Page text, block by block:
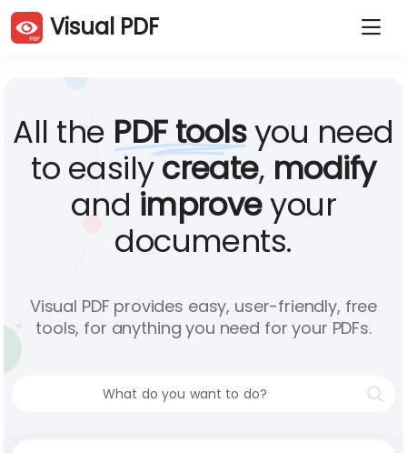
Visual PDF
Extract PDF pages
Split PDF
JPG to PDF
PDF to JPG
Website to PDF
Word to PDF
Excel to PDF
Sign PDF
Unlock PDF
All the PDF toolsyou need
to easilycreate, modify
and improveyour
documents.
Visual PDF provides easy, user-friendly, free
tools, for anything you need for your PDFs.